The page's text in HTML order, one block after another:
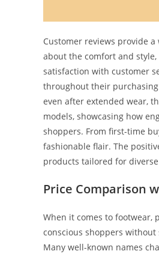
Customer reviews provide
about the comfort and
satisfaction with customer
throughout their
even after extended wear,
models, showcasing how
shoppers. From first-time
fashionable flair. The
products tailored for
Price Comparison
When it comes to footwear,
conscious shoppers
Many well-known names